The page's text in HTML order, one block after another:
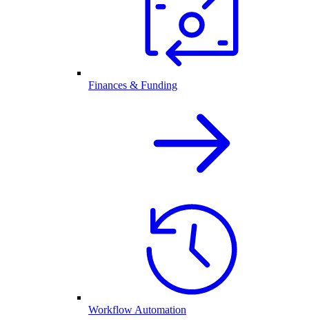
Finances & Funding
Workflow Automation